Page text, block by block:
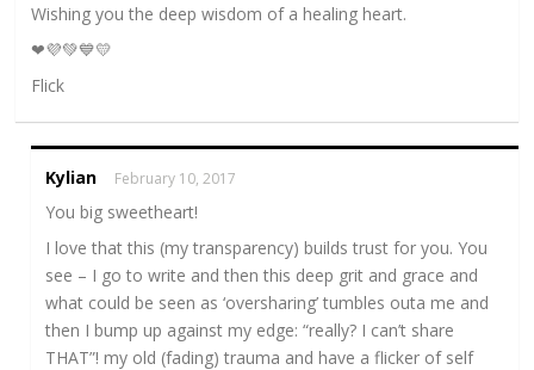
Wishing you the deep wisdom of a healing heart.
❤💜💚💙💛
Flick
Kylian February 10, 2017
You big sweetheart!
I love that this (my transparency) builds trust for you. You
see – I go to write and then this deep grit and grace and
what could be seen as ‘oversharing’ tumbles outa me and
then I bump up against my edge: “really? I can’t share
THAT”! my old (fading) trauma and have a flicker of self